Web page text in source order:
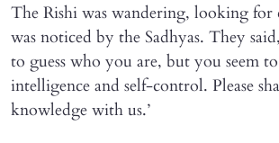
The Rishi was wandering, looking for
was noticed by the Sadhyas. They
to guess who you are, but you seem to
intelligence and self-control. Please
knowledge with us.’